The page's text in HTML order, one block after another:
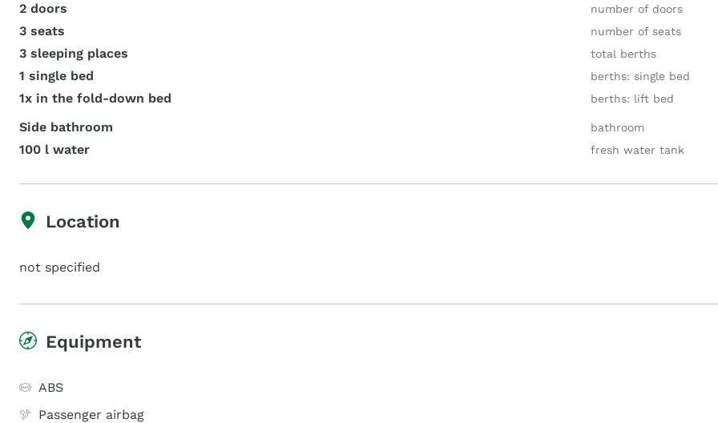
2 doors number of doors
3 seats number of seats
3 sleeping places total berths
1 single bed berths: single bed
1x in the fold-down bed berths: lift bed
Side bathroom bathroom
100 l water fresh water tank
Location
not specified
Equipment
ABS
Passenger airbag